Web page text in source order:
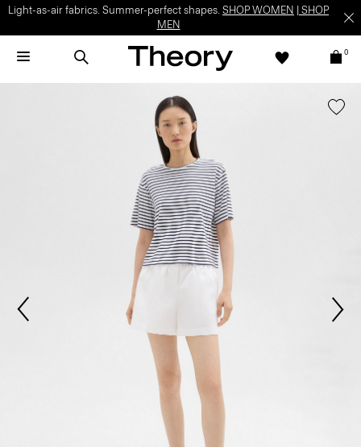
Light-as-air fabrics. Summer-perfect shapes. SHOP WOMEN
SHOP
MEN
0